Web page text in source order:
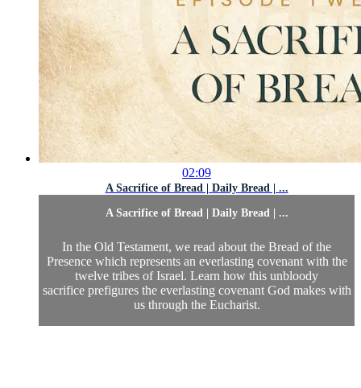
02:09
A Sacrifice of Bread | Daily Bread | ...
A Sacrifice of Bread | Daily Bread | ...
In the Old Testament, we read about the Bread of the
Presence which represents an everlasting covenant with the
twelve tribes of Israel. Learn how this unbloody
sacrifice prefigures the everlasting covenant God makes with
us through the Eucharist.